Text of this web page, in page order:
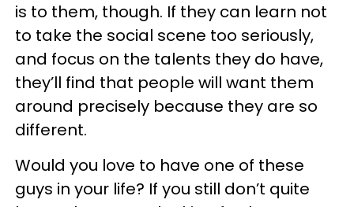
is to them, though. If they can learn not
to take the social scene too seriously,
and focus on the talents they do have,
they’ll find that people will want them
around precisely because they are so
different.
Would you love to have one of these
guys in your life? If you still don’t quite